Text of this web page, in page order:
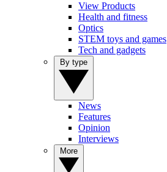
View Products
Health and fitness
Optics
STEM toys and games
Tech and gadgets
News
Features
Opinion
Interviews